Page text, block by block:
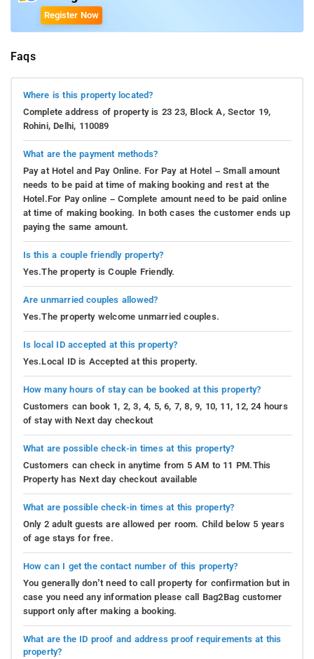
Register Now
Faqs
Where is this property located?
Complete address of property is 23 23, Block A, Sector 19,
Rohini, Delhi, 110089
What are the payment methods?
Pay at Hotel and Pay Online. For Pay at Hotel – Small amount
needs to be paid at time of making booking and rest at the
Hotel.For Pay online – Complete amount need to be paid online
at time of making booking. In both cases the customer ends up
paying the same amount.
Is this a couple friendly property?
Yes.The property is Couple Friendly.
Are unmarried couples allowed?
Yes.The property welcome unmarried couples.
Is local ID accepted at this property?
Yes.Local ID is Accepted at this property.
How many hours of stay can be booked at this property?
Customers can book 1, 2, 3, 4, 5, 6, 7, 8, 9, 10, 11, 12, 24 hours
of stay with Next day checkout
What are possible check-in times at this property?
Customers can check in anytime from 5 AM to 11 PM.This
Property has Next day checkout available
What are possible check-in times at this property?
Only 2 adult guests are allowed per room. Child below 5 years
of age stays for free.
How can I get the contact number of this property?
You generally don’t need to call property for confirmation but in
case you need any information please call Bag2Bag customer
support only after making a booking.
What are the ID proof and address proof requirements at this
property?